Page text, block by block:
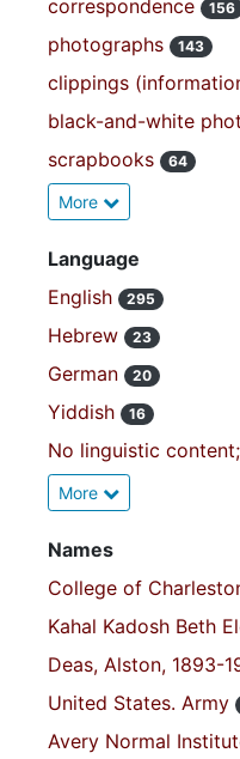
correspondence
156
photographs 143
clippings
black-and-white
scrapbooks 64
More
Language
English
295
Hebrew 23
German 20
Yiddish 16
No linguistic
More
Names
College of
Kahal Kadosh Beth
Deas, Alston, 1893-
United States. Army
Avery Normal